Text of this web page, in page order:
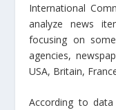
International
analyze news
focusing on
agencies,
USA, Britain,
According to